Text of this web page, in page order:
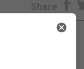
Share
the